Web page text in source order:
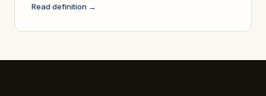
Read definition →